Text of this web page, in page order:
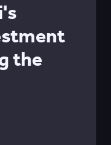
the